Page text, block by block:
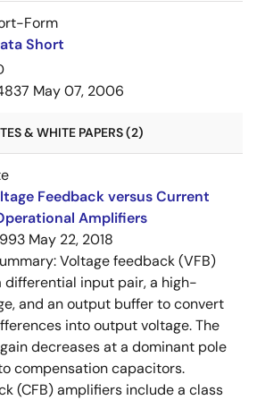
Form
Short
May 07, 2006
& WHITE PAPERS (2)
Feedback versus Current
Amplifiers
May 22, 2018
Voltage feedback (VFB)
differential input pair, a high-
and an output buffer to convert
into output voltage. The
decreases at a dominant pole
compensation capacitors.
(CFB) amplifiers include a class